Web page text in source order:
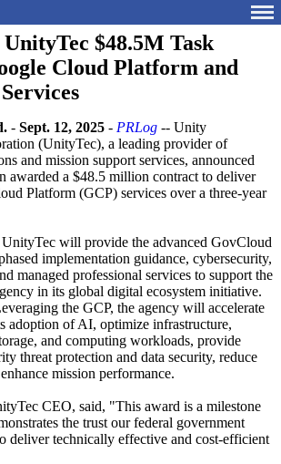
$48.5M Task
Cloud Platform and
- Sept. 12, 2025 - PRLog -- Unity
(UnityTec), a leading provider of
and mission support services, announced
awarded a $48.5 million contract to deliver
Platform (GCP) services over a three-year
will provide the advanced GovCloud
implementation guidance, cybersecurity,
managed professional services to support the
in its global digital ecosystem initiative.
the GCP, the agency will accelerate
adoption of AI, optimize infrastructure,
and computing workloads, provide
threat protection and data security, reduce
mission performance.
CEO, said, "This award is a milestone
the trust our federal government
deliver technically effective and cost-efficient